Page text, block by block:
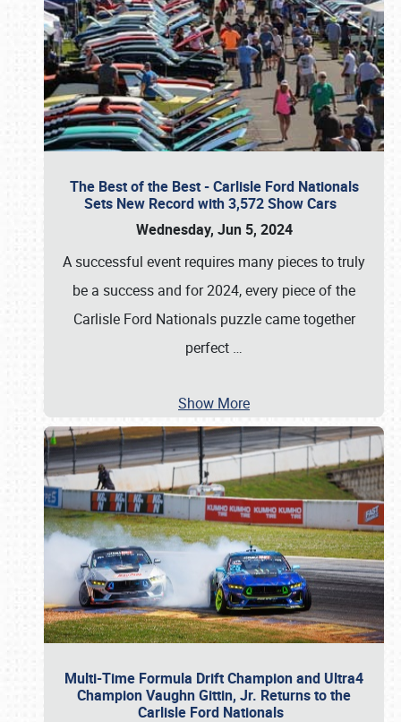
The Best of the Best - Carlisle Ford Nationals
Sets New Record with 3,572 Show Cars
Wednesday, Jun 5, 2024
A successful event requires many pieces to truly
be a success and for 2024, every piece of the
Carlisle Ford Nationals puzzle came together
perfect …
Show More
Multi-Time Formula Drift Champion and Ultra4
Champion Vaughn Gittin, Jr. Returns to the
Carlisle Ford Nationals